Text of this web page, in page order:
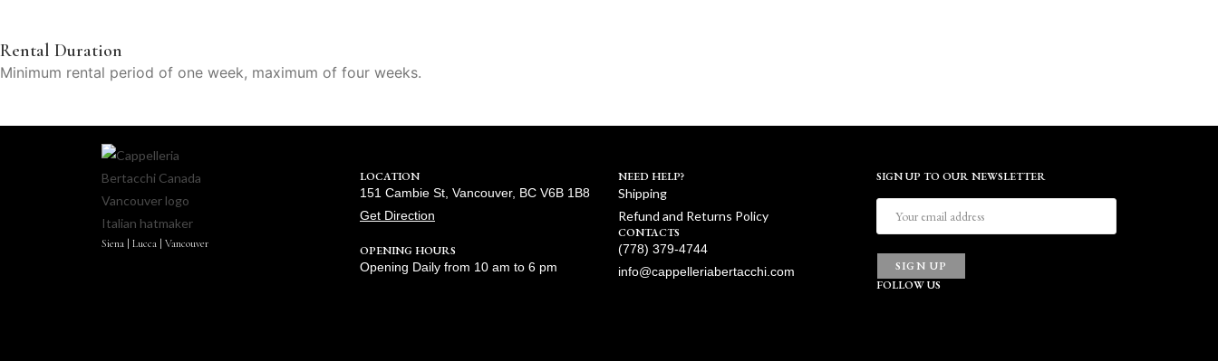
Rental Duration
Minimum rental period of one week, maximum of four weeks.
Siena | Lucca | Vancouver
LOCATION
151 Cambie St, Vancouver, BC V6B 1B8
Get Direction
OPENING HOURS
Opening Daily from 10 am to 6 pm
NEED HELP?
Shipping
Refund and Returns Policy
CONTACTS
(778) 379-4744
info@cappelleriabertacchi.com
SIGN UP TO OUR NEWSLETTER
SIGN UP
FOLLOW US